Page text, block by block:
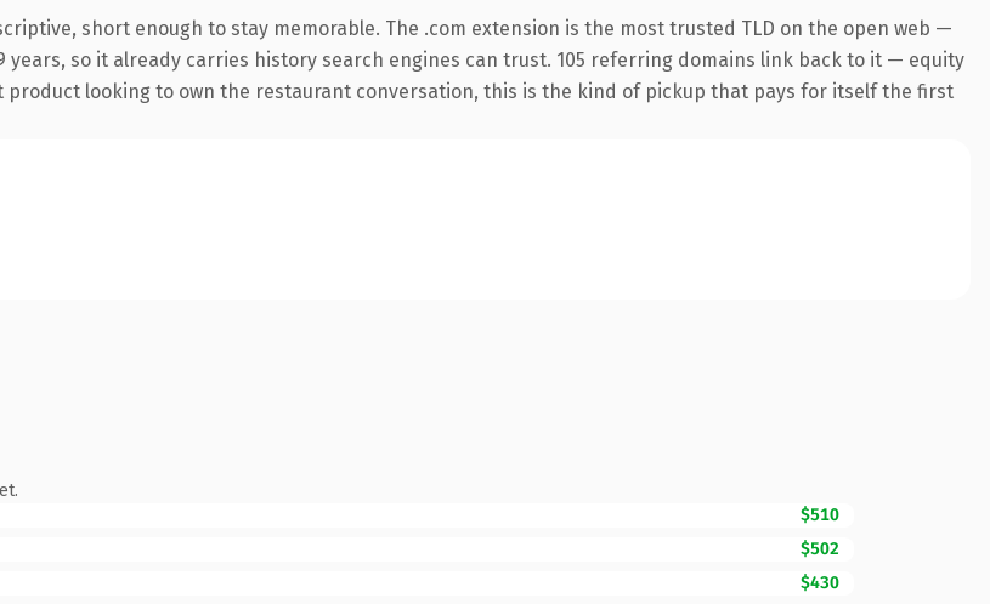
short enough to stay memorable. The .com extension is the most trusted TLD on the open web —
so it already carries history search engines can trust. 105 referring domains link back to it — equity
looking to own the restaurant conversation, this is the kind of pickup that pays for itself the first
$510
$502
$430